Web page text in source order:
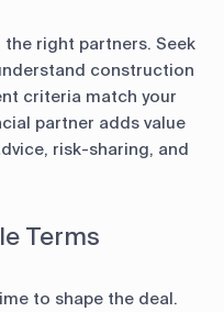
right partners. Seek
construction
criteria match your
partner adds value
risk-sharing, and
Terms
to shape the deal.